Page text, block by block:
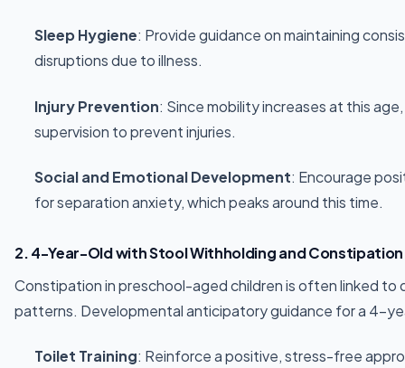
Sleep Hygiene: Provide guidance on maintaining
disruptions due to illness.
Injury Prevention: Since mobility increases at this
supervision to prevent injuries.
Social and Emotional Development: Encourage
for separation anxiety, which peaks around this time.
2. 4-Year-Old with Stool Withholding and Constipation
Constipation in preschool-aged children is often linked to
patterns. Developmental anticipatory guidance for a 4-
Toilet Training: Reinforce a positive, stress-free